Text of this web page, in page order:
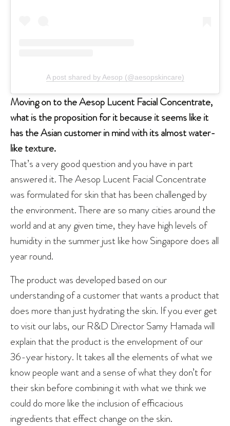
A post shared by Aesop (@aesopskincare)
Moving on to the Aesop Lucent Facial Concentrate,
what is the proposition for it because it seems like it
has the Asian customer in mind with its almost water-
like texture.
That’s a very good question and you have in part
answered it. The Aesop Lucent Facial Concentrate
was formulated for skin that has been challenged by
the environment. There are so many cities around the
world and at any given time, they have high levels of
humidity in the summer just like how Singapore does all
year round.
The product was developed based on our
understanding of a customer that wants a product that
does more than just hydrating the skin. If you ever get
to visit our labs, our R&D Director Samy Hamada will
explain that the product is the envelopment of our
36-year history. It takes all the elements of what we
know people want and a sense of what they don’t for
their skin before combining it with what we think we
could do more like the inclusion of efficacious
ingredients that effect change on the skin.